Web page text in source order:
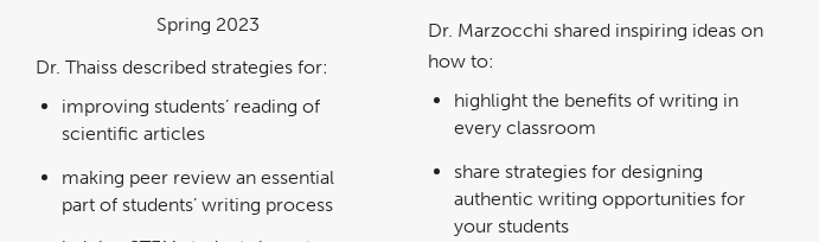
Spring 2023
Dr. Thaiss described strategies for:
improving students’ reading of
scientific articles
making peer review an essential
part of students’ writing process
Dr. Marzocchi shared inspiring ideas on
how to:
highlight the benefits of writing in
every classroom
share strategies for designing
authentic writing opportunities for
your students